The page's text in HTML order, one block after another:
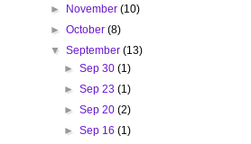
►
November(10)
►October(8)
▼September(13)
► Sep 30 (1)
► Sep 23 (1)
► Sep 20 (2)
► Sep 16 (1)